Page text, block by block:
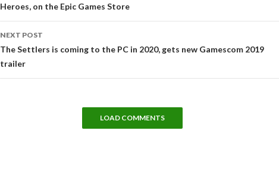
Heroes, on the Epic Games Store
NEXT POST
The Settlers is coming to the PC in 2020, gets new Gamescom 2019
trailer
LOAD COMMENTS